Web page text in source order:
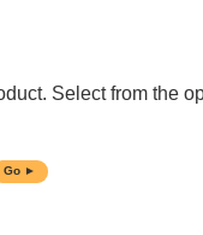
Select from the
Go ►